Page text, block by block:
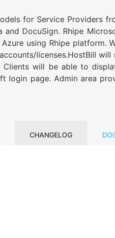
for Service Providers
DocuSign. Rhipe
using Rhipe platform.
licenses.HostBill will
will be able to
login page. Admin area
CHANGELOG